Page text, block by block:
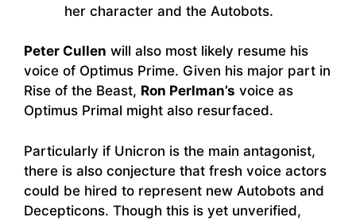
her character and the Autobots.
Peter Cullen will also most likely resume his
voice of Optimus Prime. Given his major part in
Rise of the Beast, Ron Perlman’s voice as
Optimus Primal might also resurfaced.
Particularly if Unicron is the main antagonist,
there is also conjecture that fresh voice actors
could be hired to represent new Autobots and
Decepticons. Though this is yet unverified,